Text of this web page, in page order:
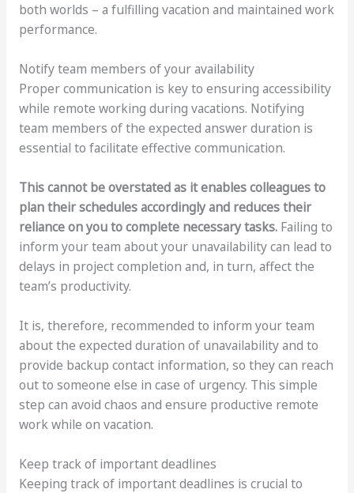
both worlds – a fulfilling vacation and maintained work
performance.
Notify team members of your availability
Proper communication is key to ensuring accessibility
while remote working during vacations. Notifying
team members of the expected answer duration is
essential to facilitate effective communication.
This cannot be overstated as it enables colleagues to
plan their schedules accordingly and reduces their
reliance on you to complete necessary tasks. Failing to
inform your team about your unavailability can lead to
delays in project completion and, in turn, affect the
team’s productivity.
It is, therefore, recommended to inform your team
about the expected duration of unavailability and to
provide backup contact information, so they can reach
out to someone else in case of urgency. This simple
step can avoid chaos and ensure productive remote
work while on vacation.
Keep track of important deadlines
Keeping track of important deadlines is crucial to